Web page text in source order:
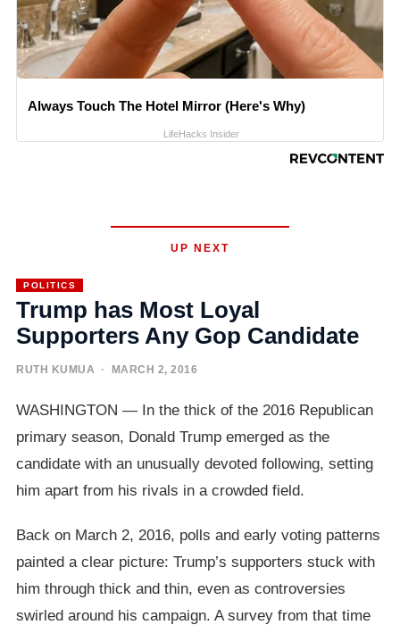
Always Touch The Hotel Mirror (Here's Why)
LifeHacks Insider
UP NEXT
POLITICS
Trump has Most Loyal
Supporters Any Gop Candidate
RUTH KUMUA · MARCH 2, 2016
WASHINGTON — In the thick of the 2016 Republican
primary season, Donald Trump emerged as the
candidate with an unusually devoted following, setting
him apart from his rivals in a crowded field.
Back on March 2, 2016, polls and early voting patterns
painted a clear picture: Trump’s supporters stuck with
him through thick and thin, even as controversies
swirled around his campaign. A survey from that time